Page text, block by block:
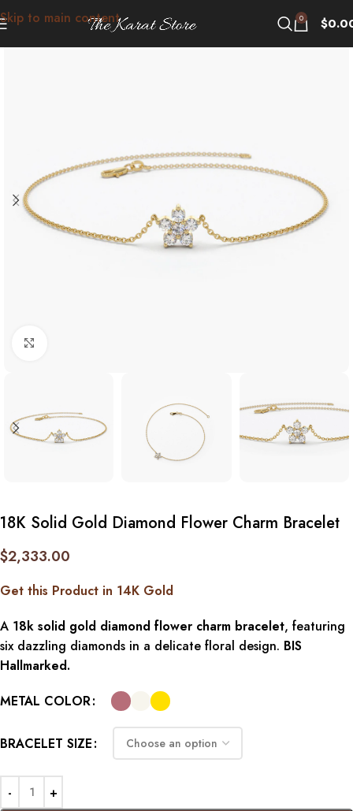
Skip to main content 0 $
18K Solid Gold Diamond Flower Charm Bracelet
$2,333.00
Get this Product in 14K Gold
A 18k solid gold diamond flower charm bracelet, featuring
six dazzling diamonds in a delicate floral design. BIS
Hallmarked.
METAL COLOR
BRACELET SIZE